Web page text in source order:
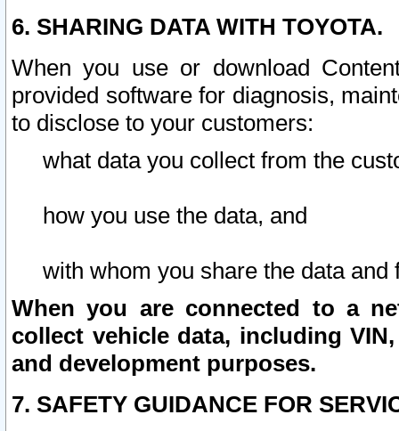
6. SHARING DATA WITH TOYOTA.
When you use or download
provided software for diagnosis,
to disclose to your customers:
what data you collect from the
how you use the data, and
with whom you share the data and
When you are connected to a
collect vehicle data, including
and development purposes.
7. SAFETY GUIDANCE FOR